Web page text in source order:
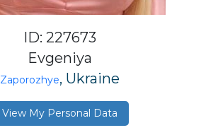
ID: 227673
Evgeniya
Zaporozhye, Ukraine
View My Personal Data